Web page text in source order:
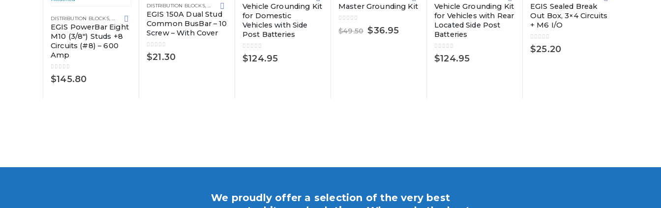
DISTRIBUTION BLOCKS,GROUNDING SOLUTIONS
EGIS PowerBar Eight
M10 (3/8″) Studs +8
Circuits (#8) – 600
Amp
0out of 5
$145.80
DISTRIBUTION BLOCKS,GROUNDING SOLUTIONS
EGIS 150A Dual Stud
Common BusBar – 10
Screw – With Cover
0out of 5
$21.30
Vehicle Grounding Kit
for Domestic
Vehicles with Side
Post Batteries
0out of 5
$124.95
Master Grounding Kit
0
$49.50 Original
$36.95Current
Vehicle Grounding Kit
for Vehicles with Rear
Located Side Post
Batteries
0out of 5
$124.95
EGIS Sealed Break
Out Box, 3×4 Circuits
+ M6 I/O
0out of 5
$25.20
We proudly offer a selection of the very best